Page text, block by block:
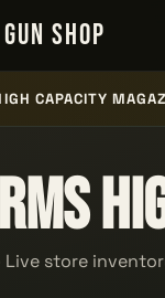
SHOP
CAPACITY
• Live store